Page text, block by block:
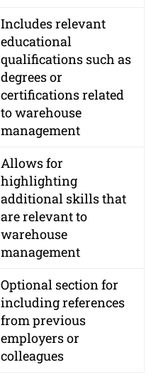
Includes relevant
educational
qualifications such as
degrees or
certifications related
to warehouse
management
Allows for
highlighting
additional skills that
are relevant to
warehouse
management
Optional section for
including references
from previous
employers or
colleagues